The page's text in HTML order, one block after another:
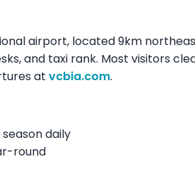
airport, located 9km
and taxi rank. Most visitors
at vcbia.com.
daily
round